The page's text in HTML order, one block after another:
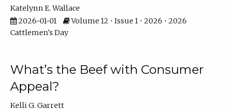
Katelynn E. Wallace
2026-01-01
Volume 12 • Issue 1 • 2026 • 2026
Cattlemen's Day
What’s the Beef with Consumer
Appeal?
Kelli G. Garrett